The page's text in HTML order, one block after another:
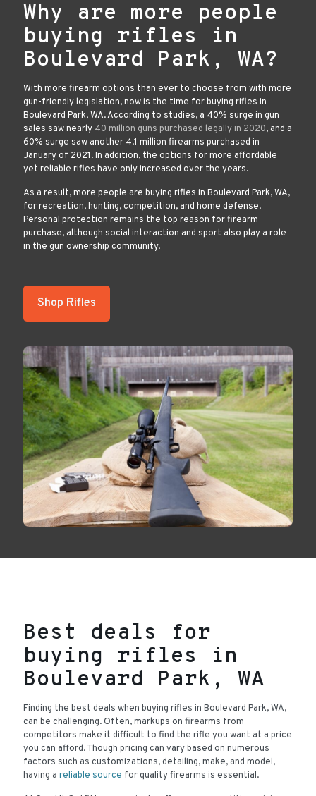
Why are more people
buying rifles in
Boulevard Park, WA?
With more firearm options than ever to choose from with more
gun-friendly legislation, now is the time for buying rifles in
Boulevard Park, WA. According to studies, a 40% surge in gun
sales saw nearly 40 million guns purchased legally in 2020, and a
60% surge saw another 4.1 million firearms purchased in
January of 2021. In addition, the options for more affordable
yet reliable rifles have only increased over the years.
As a result, more people are buying rifles in Boulevard Park, WA,
for recreation, hunting, competition, and home defense.
Personal protection remains the top reason for firearm
purchase, although social interaction and sport also play a role
in the gun ownership community.
Shop Rifles
Best deals for
buying rifles in
Boulevard Park, WA
Finding the best deals when buying rifles in Boulevard Park, WA,
can be challenging. Often, markups on firearms from
competitors make it difficult to find the rifle you want at a price
you can afford. Though pricing can vary based on numerous
factors such as customizations, detailing, make, and model,
having a reliable source for quality firearms is essential.